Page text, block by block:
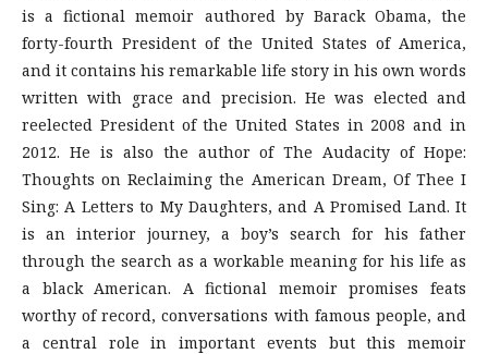
is a fictional memoir authored by Barack Obama, the
forty-fourth President of the United States of America,
and it contains his remarkable life story in his own words
written with grace and precision. He was elected and
reelected President of the United States in 2008 and in
2012. He is also the author of The Audacity of Hope:
Thoughts on Reclaiming the American Dream, Of Thee I
Sing: A Letters to My Daughters, and A Promised Land. It
is an interior journey, a boy’s search for his father
through the search as a workable meaning for his life as
a black American. A fictional memoir promises feats
worthy of record, conversations with famous people, and
a central role in important events but this memoir